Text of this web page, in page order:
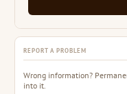
REPORT A PROBLEM
Wrong information?
into it.